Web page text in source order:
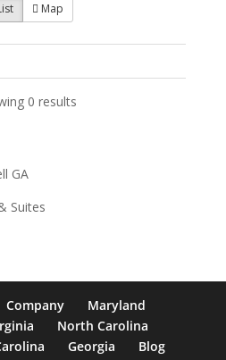
Map
0 results
GA
Suites
Company
Maryland
North Carolina
Georgia Blog